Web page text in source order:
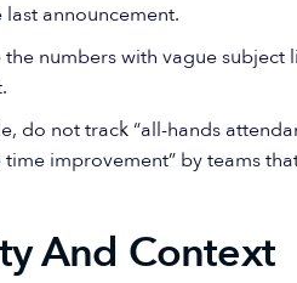
announcement.
numbers with vague subject
do not track “all-hands
improvement” by teams
And Context